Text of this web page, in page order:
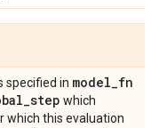
specified in model_fn
_step which
which this evaluation